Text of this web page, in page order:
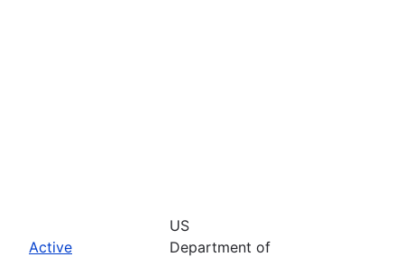
Active
US
Department of